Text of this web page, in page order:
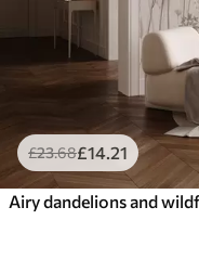
£23.68£14 .21